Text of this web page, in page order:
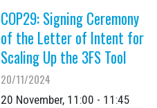
COP29: Signing Ceremony
of the Letter of Intent for
Scaling Up the 3FS Tool
20/11/2024
20 November, 11:00 - 11:45